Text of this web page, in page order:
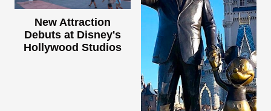
New Attraction
Debuts at Disney's
Hollywood Studios